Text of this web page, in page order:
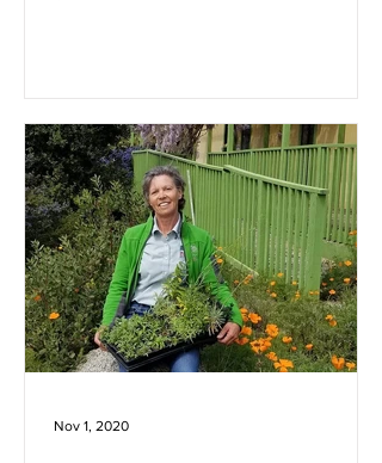
Nov 1, 2020